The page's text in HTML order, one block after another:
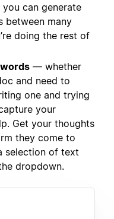
can generate
between many
doing the rest of
— whether
and need to
one and trying
your
Get your thoughts
they come to
selection of text
dropdown.